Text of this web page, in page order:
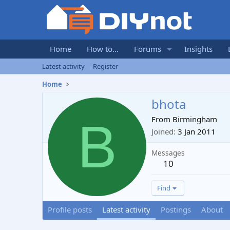
Home How to... Forums Insights
Latest activity
Register
Home
B
bhota
From Birmingham
Joined 3 Jan 2011
Messages
10
Find
Profile posts Latest activity Postings About